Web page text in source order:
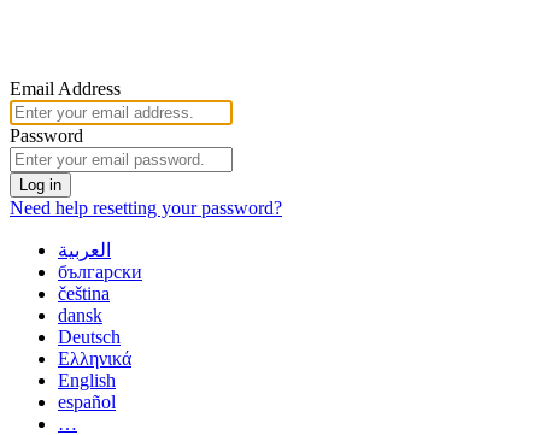
Email Address
Password
Log in
Need help resetting your password?
العربية
български
čeština
dansk
Deutsch
Ελληνικά
English
español
…